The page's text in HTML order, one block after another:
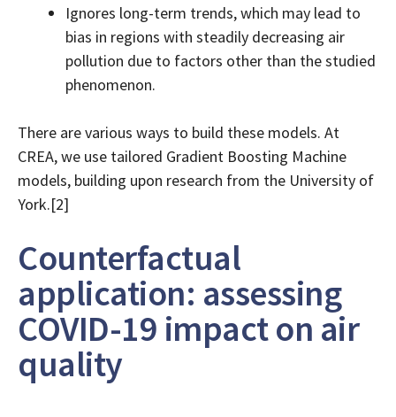
Ignores long-term trends, which may lead to
bias in regions with steadily decreasing air
pollution due to factors other than the studied
phenomenon.
There are various ways to build these models. At
CREA, we use tailored Gradient Boosting Machine
models, building upon research from the University of
York.[2]
Counterfactual
application: assessing
COVID-19 impact on air
quality